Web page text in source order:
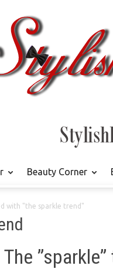
Beauty Corner
with "the sparkle trend"
”sparkle”